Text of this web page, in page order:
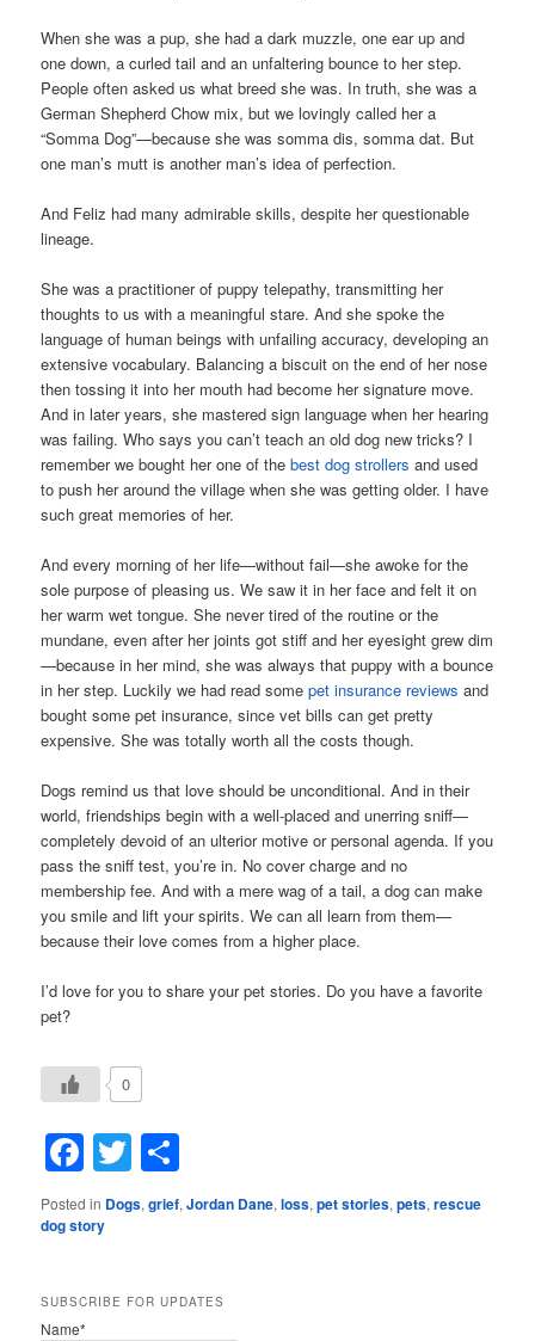
When she was a pup, she had a dark muzzle, one ear up and
one down, a curled tail and an unfaltering bounce to her step.
People often asked us what breed she was. In truth, she was a
German Shepherd Chow mix, but we lovingly called her a
“Somma Dog”—because she was somma dis, somma dat. But
one man’s mutt is another man’s idea of perfection.
And Feliz had many admirable skills, despite her questionable
lineage.
She was a practitioner of puppy telepathy, transmitting her
thoughts to us with a meaningful stare. And she spoke the
language of human beings with unfailing accuracy, developing an
extensive vocabulary. Balancing a biscuit on the end of her nose
then tossing it into her mouth had become her signature move.
And in later years, she mastered sign language when her hearing
was failing. Who says you can’t teach an old dog new tricks? I
remember we bought her one of thebest dog strollers and used
to push her around the village when she was getting older. I have
such great memories of her.
And every morning of her life—without fail—she awoke for the
sole purpose of pleasing us. We saw it in her face and felt it on
her warm wet tongue. She never tired of the routine or the
mundane, even after her joints got stiff and her eyesight grew dim
—because in her mind, she was always that puppy with a bounce
in her step. Luckily we had read somepet insurance reviews and
bought some pet insurance, since vet bills can get pretty
expensive. She was totally worth all the costs though.
Dogs remind us that love should be unconditional. And in their
world, friendships begin with a well-placed and unerring sniff—
completely devoid of an ulterior motive or personal agenda. If you
pass the sniff test, you’re in. No cover charge and no
membership fee. And with a mere wag of a tail, a dog can make
you smile and lift your spirits. We can all learn from them—
because their love comes from a higher place.
I’d love for you to share your pet stories. Do you have a favorite
pet?
0
Facebook
Twitter
Posted in Dogs,grief,Jordan Dane,loss,pet stories,pets,rescue
dog story
SUBSCRIBE FOR UPDATES
Name*